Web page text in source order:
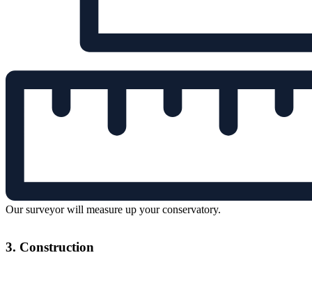
Our surveyor will measure up your conservatory.
3. Construction